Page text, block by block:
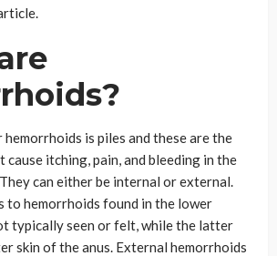
is piles and these are the
cause itching, pain, and bleeding in the
can either be internal or external.
to hemorrhoids found in the lower
typically seen or felt, while the latter
skin of the anus. External hemorrhoids